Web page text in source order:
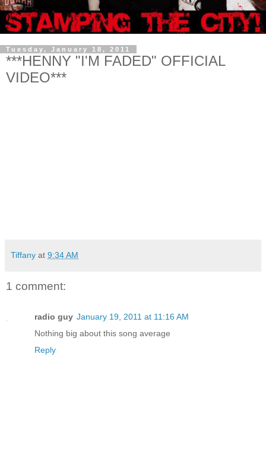
Tuesday, January 18, 2011
***HENNY "I'M FADED" OFFICIAL
VIDEO***
Tiffany at 9:34 AM
1 comment:
radio guy January 19, 2011 at 11:16 AM
Nothing big about this song average
Reply